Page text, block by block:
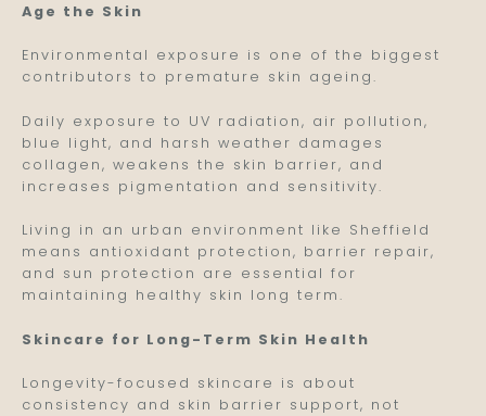
Age the Skin
Environmental exposure is one of the biggest
contributors to premature skin ageing.
Daily exposure to UV radiation, air pollution,
blue light, and harsh weather damages
collagen, weakens the skin barrier, and
increases pigmentation and sensitivity.
Living in an urban environment like Sheffield
means antioxidant protection, barrier repair,
and sun protection are essential for
maintaining healthy skin long term.
Skincare for Long-Term Skin Health
Longevity-focused skincare is about
consistency and skin barrier support, not